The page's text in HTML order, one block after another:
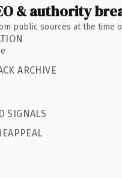
& authority
public sources at the time
ARCHIVE
SIGNALS